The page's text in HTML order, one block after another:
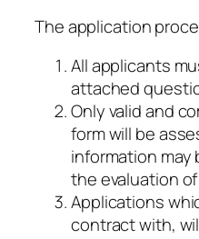
The application
All applicants
attached
Only valid and
form will be
information
the evaluation
Applications
contract with,